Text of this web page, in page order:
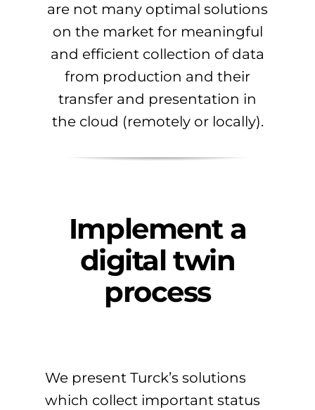
are not many optimal solutions
on the market for meaningful
and efficient collection of data
from production and their
transfer and presentation in
the cloud (remotely or locally).
Implement a
digital twin
process
We present Turck’s solutions
which collect important status